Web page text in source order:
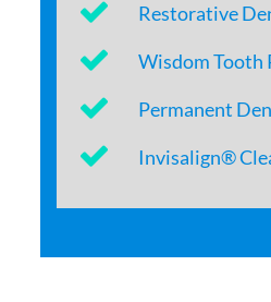
Restorative
Wisdom Tooth
Permanent
Invisalign®